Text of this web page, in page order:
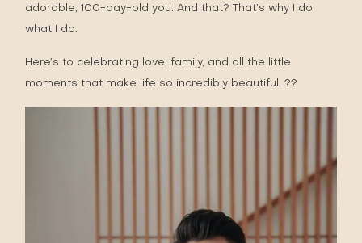
adorable, 100-day-old you. And that? That’s why I do
what I do.
Here’s to celebrating love, family, and all the little
moments that make life so incredibly beautiful. ??